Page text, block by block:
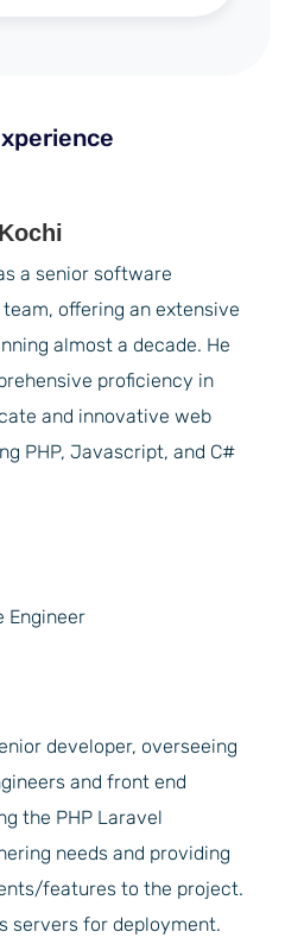
a senior software
offering an extensive
almost a decade. He
proficiency in
and innovative web
PHP, Javascript, and C#
Engineer
developer, overseeing
and front end
the PHP Laravel
needs and providing
features to the project.
servers for deployment.